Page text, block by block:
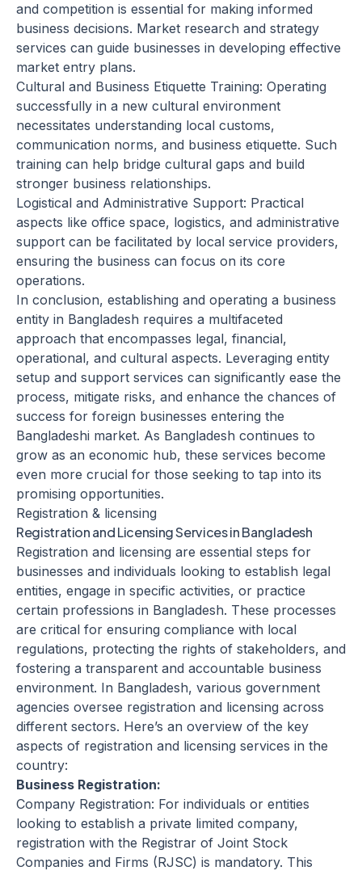
and competition is essential for making informed
business decisions. Market research and strategy
services can guide businesses in developing effective
market entry plans.
Cultural and Business Etiquette Training: Operating
successfully in a new cultural environment
necessitates understanding local customs,
communication norms, and business etiquette. Such
training can help bridge cultural gaps and build
stronger business relationships.
Logistical and Administrative Support: Practical
aspects like office space, logistics, and administrative
support can be facilitated by local service providers,
ensuring the business can focus on its core
operations.
In conclusion, establishing and operating a business
entity in Bangladesh requires a multifaceted
approach that encompasses legal, financial,
operational, and cultural aspects. Leveraging entity
setup and support services can significantly ease the
process, mitigate risks, and enhance the chances of
success for foreign businesses entering the
Bangladeshi market. As Bangladesh continues to
grow as an economic hub, these services become
even more crucial for those seeking to tap into its
promising opportunities.
Registration & licensing
Registration and Licensing Services in Bangladesh
Registration and licensing are essential steps for
businesses and individuals looking to establish legal
entities, engage in specific activities, or practice
certain professions in Bangladesh. These processes
are critical for ensuring compliance with local
regulations, protecting the rights of stakeholders, and
fostering a transparent and accountable business
environment. In Bangladesh, various government
agencies oversee registration and licensing across
different sectors. Here’s an overview of the key
aspects of registration and licensing services in the
country:
Business Registration:
Company Registration: For individuals or entities
looking to establish a private limited company,
registration with the Registrar of Joint Stock
Companies and Firms (RJSC) is mandatory. This